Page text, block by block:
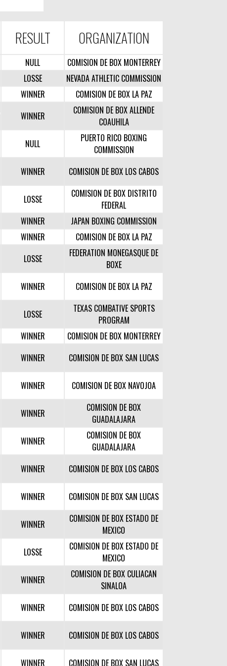
RESULT ORGANIZATION
NULL
COMISION DE BOX MONTERREY
LOSSE
NEVADA ATHLETIC COMMISSION
WINNER
COMISION DE BOX LA PAZ
WINNER
COMISION DE BOX ALLENDE
COAUHILA
NULL
PUERTO RICO BOXING
COMMISSION
WINNER COMISION DE BOX LOS CABOS
LOSSE
COMISION DE BOX DISTRITO
FEDERAL
WINNER
JAPAN BOXING COMMISSION
WINNER
COMISION DE BOX LA PAZ
LOSSE
FEDERATION MONEGASQUE DE
BOXE
WINNER COMISION DE BOX LA PAZ
LOSSE
TEXAS COMBATIVE SPORTS
PROGRAM
WINNER
COMISION DE BOX MONTERREY
WINNER COMISION DE BOX SAN LUCAS
WINNER COMISION DE BOX NAVOJOA
WINNER
COMISION DE BOX
GUADALAJARA
WINNER
COMISION DE BOX
GUADALAJARA
WINNER COMISION DE BOX LOS CABOS
WINNER COMISION DE BOX SAN LUCAS
WINNER
COMISION DE BOX ESTADO DE
MEXICO
LOSSE
COMISION DE BOX ESTADO DE
MEXICO
WINNER
COMISION DE BOX CULIACAN
SINALOA
WINNER COMISION DE BOX LOS CABOS
WINNER COMISION DE BOX LOS CABOS
WINNER COMISION DE BOX SAN LUCAS